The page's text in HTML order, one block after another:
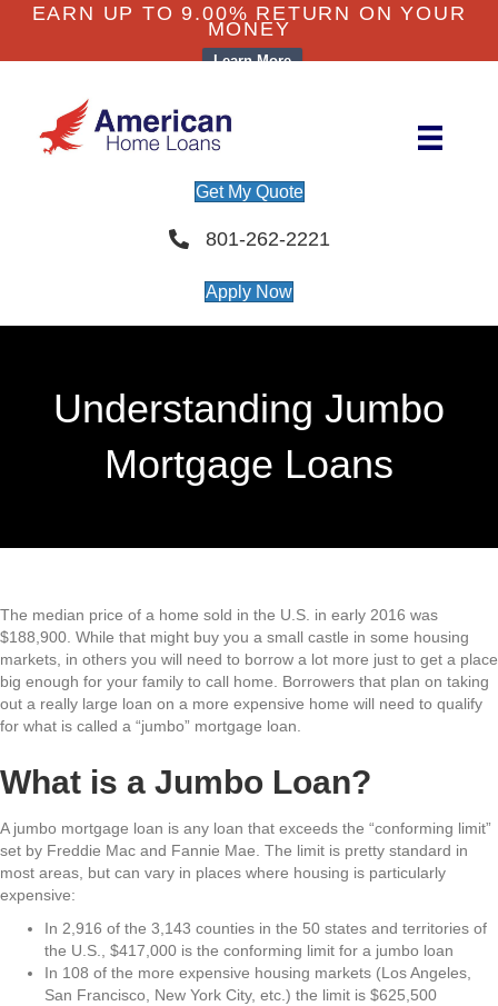
EARN UP TO 9.00% RETURN ON YOUR
MONEY
Learn More
Get My Quote
801-262-2221
Apply Now
Understanding Jumbo
Mortgage Loans
The median price of a home sold in the U.S. in early 2016 was
$188,900. While that might buy you a small castle in some housing
markets, in others you will need to borrow a lot more just to get a place
big enough for your family to call home. Borrowers that plan on taking
out a really large loan on a more expensive home will need to qualify
for what is called a “jumbo” mortgage loan.
What is a Jumbo Loan?
A jumbo mortgage loan is any loan that exceeds the “conforming limit”
set by Freddie Mac and Fannie Mae. The limit is pretty standard in
most areas, but can vary in places where housing is particularly
expensive:
In 2,916 of the 3,143 counties in the 50 states and territories of
the U.S., $417,000 is the conforming limit for a jumbo loan
In 108 of the more expensive housing markets (Los Angeles,
San Francisco, New York City, etc.) the limit is $625,500